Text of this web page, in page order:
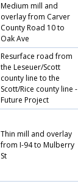
Medium mill and
overlay from Carver
County Road 10 to
Oak Ave
Resurface road from
the Leseuer/Scott
county line to the
Scott/Rice county line -
Future Project
Thin mill and overlay
from I-94 to Mulberry
St